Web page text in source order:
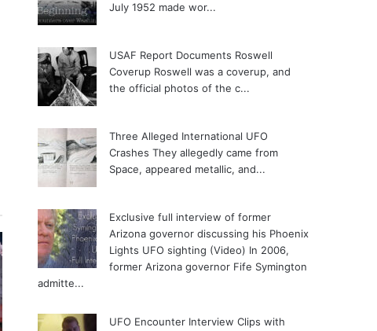
July 1952 made wor...
USAF Report Documents Roswell
Coverup Roswell was a coverup, and
the official photos of the c...
Three Alleged International UFO
Crashes They allegedly came from
Space, appeared metallic, and...
Exclusive full interview of former
Arizona governor discussing his Phoenix
Lights UFO sighting (Video) In 2006,
former Arizona governor Fife Symington
admitte...
UFO Encounter Interview Clips with